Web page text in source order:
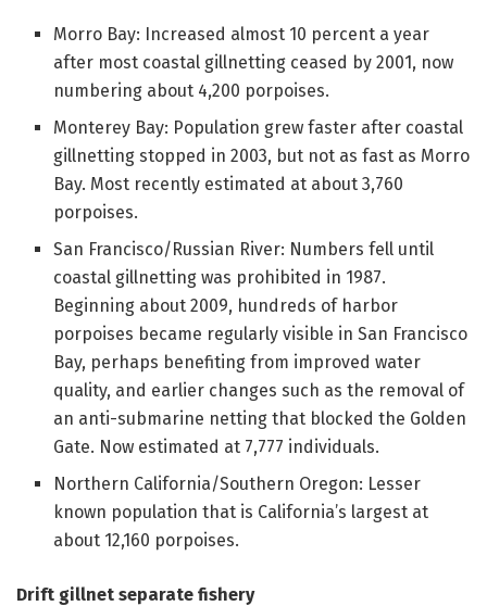
Morro Bay: Increased almost 10 percent a year
after most coastal gillnetting ceased by 2001, now
numbering about 4,200 porpoises.
Monterey Bay: Population grew faster after coastal
gillnetting stopped in 2003, but not as fast as Morro
Bay. Most recently estimated at about 3,760
porpoises.
San Francisco/Russian River: Numbers fell until
coastal gillnetting was prohibited in 1987.
Beginning about 2009, hundreds of harbor
porpoises became regularly visible in San Francisco
Bay, perhaps benefiting from improved water
quality, and earlier changes such as the removal of
an anti-submarine netting that blocked the Golden
Gate. Now estimated at 7,777 individuals.
Northern California/Southern Oregon: Lesser
known population that is California’s largest at
about 12,160 porpoises.
Drift gillnet separate fishery